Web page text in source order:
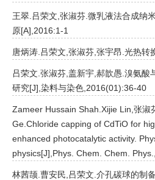
王翠.吕荣文,张淑芬.微乳液法合成纳
原[A],2016:1-1
唐炳涛.吕荣文,张淑芬,张宇昂.光热转
吕荣文.张淑芬,盖新宇,郝歆愚.溴氨酸
研究[J],染料与染色,2016(01):36-40
Zameer Hussain Shah.Xijie Lin,张淑
Ge.Chloride capping of CdTiO for
enhanced photocatalytic activity.
physics[J],Phys. Chem. Chem.
林茜颉.曹安民,吕荣文.介孔碳球的制